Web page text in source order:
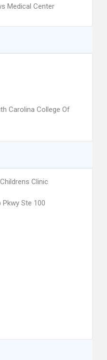
Medical Center
Carolina College Of
Clinic
Ste 100